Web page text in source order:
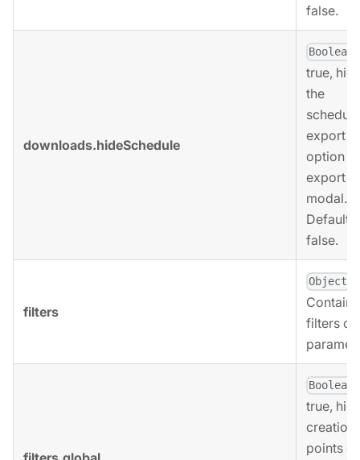
false.
downloads.hideSchedule
Boolean
true,
the
export
option
export
modal.
Defaults
false.
filters
Object
filters
Boolean
true,
creation
points of